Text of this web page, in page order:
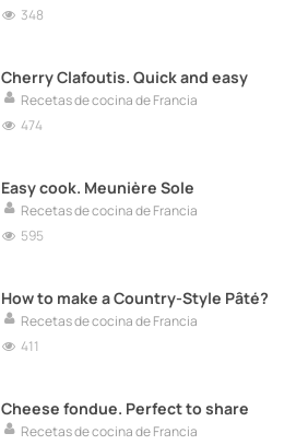
348
Cherry Clafoutis. Quick and easy
Recetas de cocina de Francia
474
Easy cook. Meunière Sole
Recetas de cocina de Francia
595
How to make a Country-Style Pâté?
Recetas de cocina de Francia
411
Cheese fondue. Perfect to share
Recetas de cocina de Francia